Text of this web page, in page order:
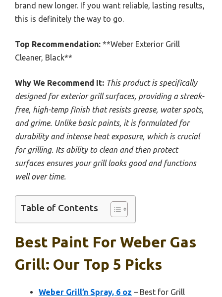
brand new longer. If you want reliable, lasting results,
this is definitely the way to go.
Top Recommendation: **Weber Exterior Grill
Cleaner, Black**
Why We Recommend It: This product is specifically
designed for exterior grill surfaces, providing a streak-
free, high-temp finish that resists grease, water spots,
and grime. Unlike basic paints, it is formulated for
durability and intense heat exposure, which is crucial
for grilling. Its ability to clean and then protect
surfaces ensures your grill looks good and functions
well over time.
Table of Contents
Best Paint For Weber Gas
Grill: Our Top 5 Picks
Weber Grill’n Spray, 6 oz – Best for Grill